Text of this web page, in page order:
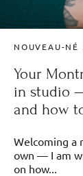
NOUVEAU-NÉ
Your
in studio
and how
Welcoming a
own — I am
on how...